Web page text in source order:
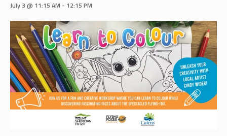
July 3 @ 11:15 AM - 12:15 PM